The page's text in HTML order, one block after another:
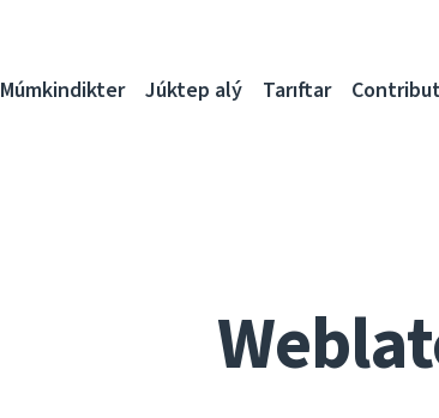
Múmkindikter Júktep alý Tarıftar